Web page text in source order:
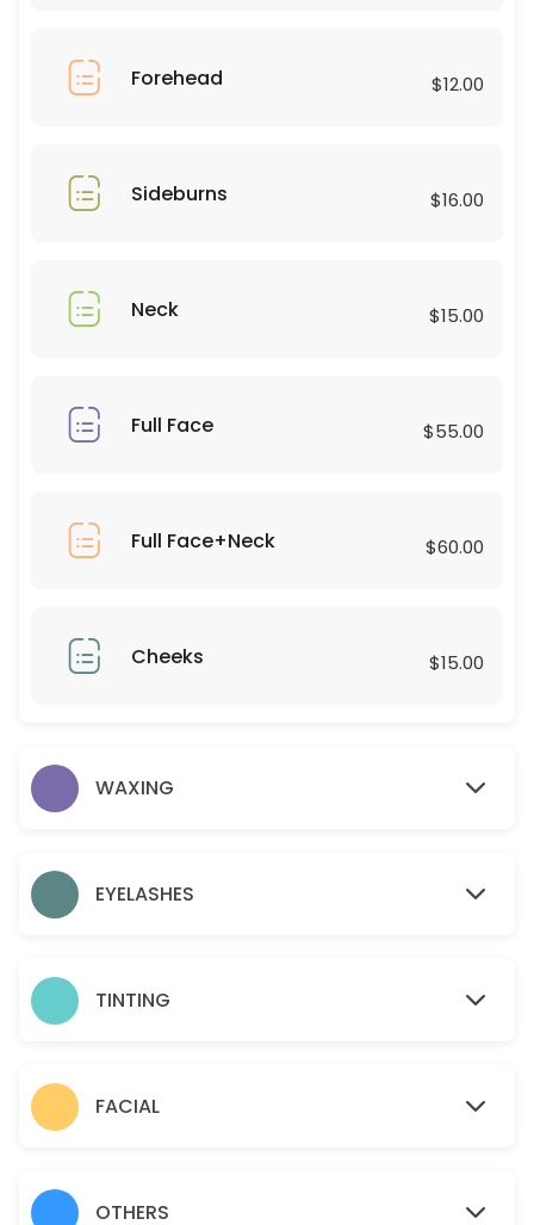
30 min · USD60.0
60 min · USD180.0
Eyebrows Lamination with Shaping
Eyelash Cluster Natural
15 min · USD30.0
20 min · USD40.0
Eyelashes curl and tinting
Forehead
60 min · USD95.0
45 min · USD110.0
Sideburns
15 min · USD18.0
Teen Facial
Chin
Brazilian
Forehead $12.00
Sideburns $16.00
Neck $15.00
Full Face $55.00
Full Face+Neck $60.00
Cheeks $15.00
WAXING
EYELASHES
TINTING
FACIAL
OTHERS